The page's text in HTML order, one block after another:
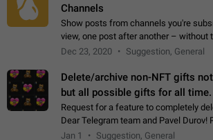
Channels
Show posts from channels you're
view, one post after another – without
channel seprately to see what's new.
Dec 23, 2020 Suggestion, General
Delete/archive non-NFT gifts
but all possible gifts for all time.
Request for a feature to completely
Dear Telegram team and Pavel Durov! Please consider adding
a feature to completely delete
Jan 1 Suggestion, General